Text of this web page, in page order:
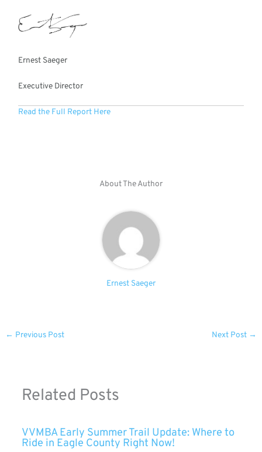
Ernest Saeger
Executive Director
Read the Full Report Here
About The Author
Ernest Saeger
← Previous Post Next Post →
Related Posts
VVMBA Early Summer Trail Update: Where to
Ride in Eagle County Right Now!